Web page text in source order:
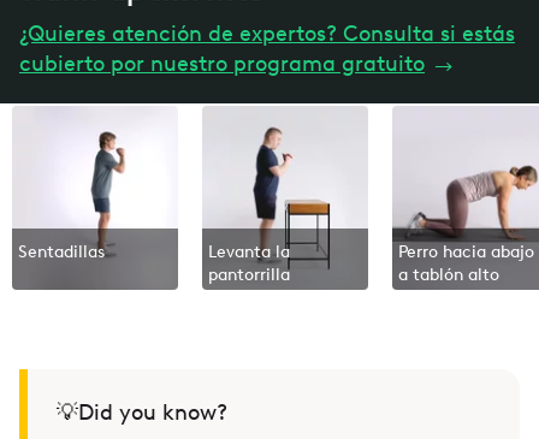
¿Quieres atención de expertos? Consulta si estás
cubierto por nuestro programa gratuito →
Sentadillas
Levanta la
pantorrilla
Perro hacia abajo
a tablón alto
💡Did you know?